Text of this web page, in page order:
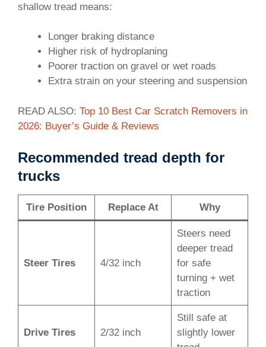
shallow tread means:
Longer braking distance
Higher risk of hydroplaning
Poorer traction on gravel or wet roads
Extra strain on your steering and suspension
READ ALSO: Top 10 Best Car Scratch Removers in
2026: Buyer’s Guide & Reviews
Recommended tread depth for
trucks
Tire Position Replace At Why
Steer Tires 4/32 inch
Steers need
deeper tread
for safe
turning + wet
traction
Drive Tires 2/32 inch
Still safe at
slightly lower